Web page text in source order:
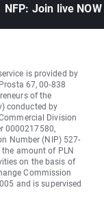
NFP: Join live NOW
is provided by
67, 00-838
of the
conducted by
Division
0000217580,
Number (NIP) 527-
amount of PLN
on the basis of
Commission
and is supervised